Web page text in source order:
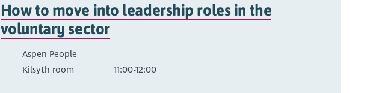
How to move into leadership roles in the
voluntary sector
Aspen People
Kilsyth room
11:00-12:00